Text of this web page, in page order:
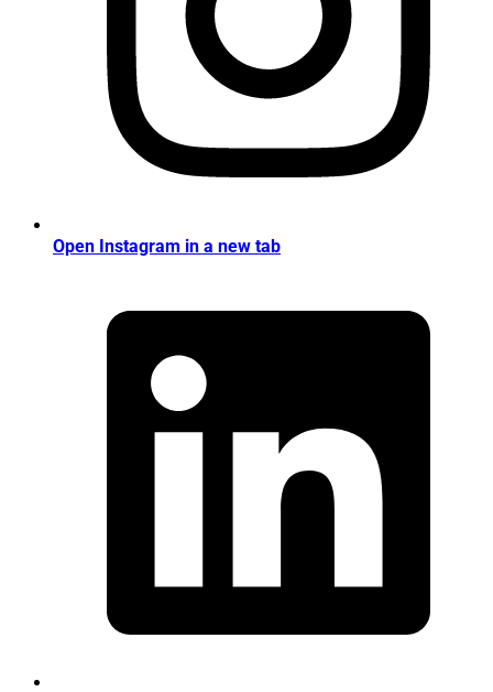
Open Instagram in a new tab